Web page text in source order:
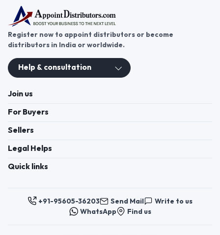
Register now to appoint distributors or become
distributors in India or worldwide.
Help & consultation
Join us
For Buyers
Sellers
Legal Helps
Quick links
+91-95605-36203 Send Mail
Write to us
WhatsApp
Find us